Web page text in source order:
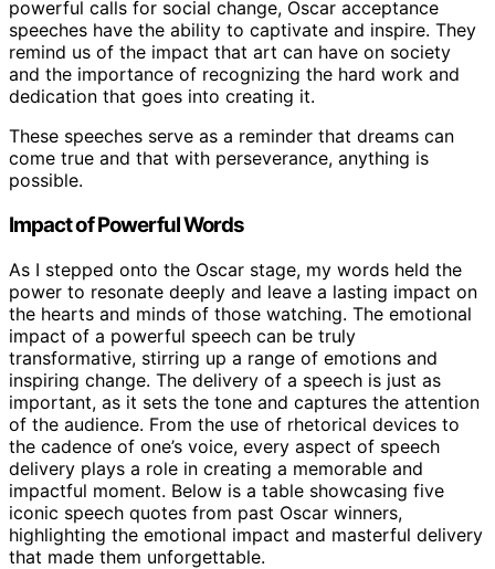
powerful calls for social change, Oscar acceptance
speeches have the ability to captivate and inspire. They
remind us of the impact that art can have on society
and the importance of recognizing the hard work and
dedication that goes into creating it.
These speeches serve as a reminder that dreams can
come true and that with perseverance, anything is
possible.
Impact of Powerful Words
As I stepped onto the Oscar stage, my words held the
power to resonate deeply and leave a lasting impact on
the hearts and minds of those watching. The emotional
impact of a powerful speech can be truly
transformative, stirring up a range of emotions and
inspiring change. The delivery of a speech is just as
important, as it sets the tone and captures the attention
of the audience. From the use of rhetorical devices to
the cadence of one’s voice, every aspect of speech
delivery plays a role in creating a memorable and
impactful moment. Below is a table showcasing five
iconic speech quotes from past Oscar winners,
highlighting the emotional impact and masterful delivery
that made them unforgettable.